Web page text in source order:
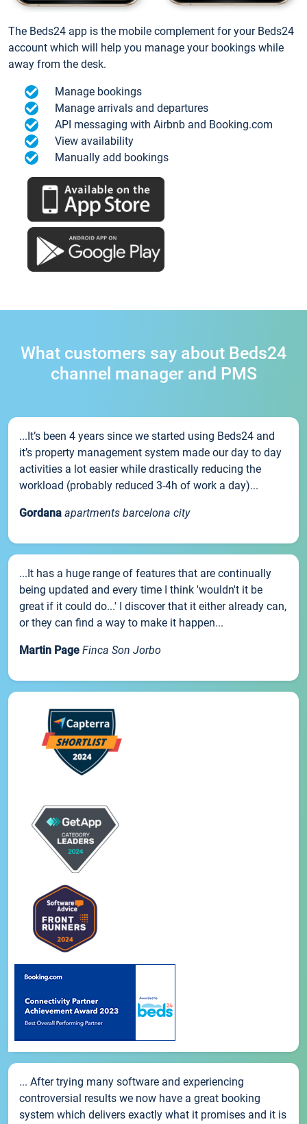
The Beds24 app is the mobile complement for your Beds24
account which will help you manage your bookings while
away from the desk.
Manage bookings
Manage arrivals and departures
API messaging with Airbnb and Booking.com
View availability
Manually add bookings
What customers say about Beds24
channel manager and PMS
...It’s been 4 years since we started using Beds24 and
it’s property management system made our day to day
activities a lot easier while drastically reducing the
workload (probably reduced 3-4h of work a day)...
Gordana apartments barcelona city
...It has a huge range of features that are continually
being updated and every time I think 'wouldn't it be
great if it could do...' I discover that it either already can,
or they can find a way to make it happen...
Martin Page Finca Son Jorbo
... After trying many software and experiencing
controversial results we now have a great booking
system which delivers exactly what it promises and it is